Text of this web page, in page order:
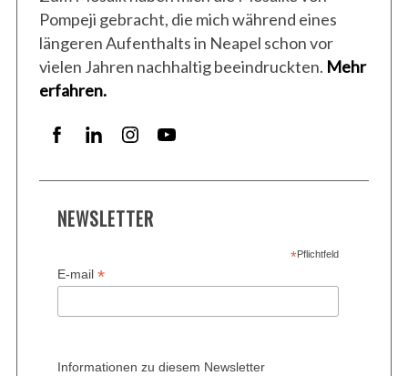
Pompeji gebracht, die mich während eines
längeren Aufenthalts in Neapel schon vor
vielen Jahren nachhaltig beeindruckten. Mehr
erfahren.
NEWSLETTER
*Pflichtfeld
E-mail *
Informationen zu diesem Newsletter